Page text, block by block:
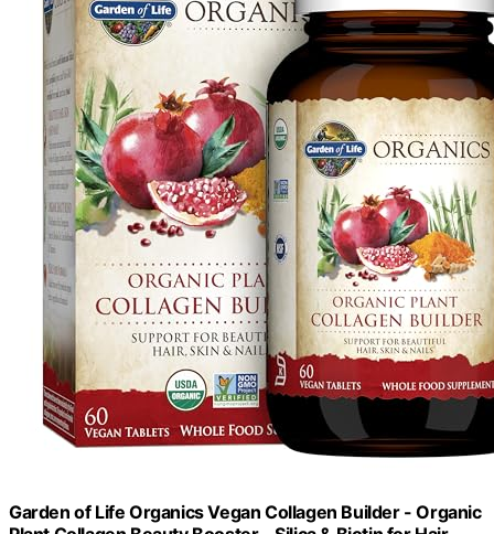
Garden of Life Organics Vegan Collagen Builder - Organic